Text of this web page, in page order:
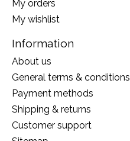
My orders
My wishlist
Information
About us
General terms & conditions
Payment methods
Shipping & returns
Customer support